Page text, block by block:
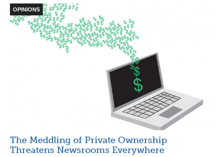
OPINIONS
The Meddling of Private Ownership
Threatens Newsrooms Everywhere